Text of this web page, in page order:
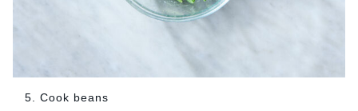
5. Cook beans